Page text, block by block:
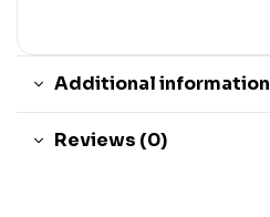
Additional information
Reviews (0)